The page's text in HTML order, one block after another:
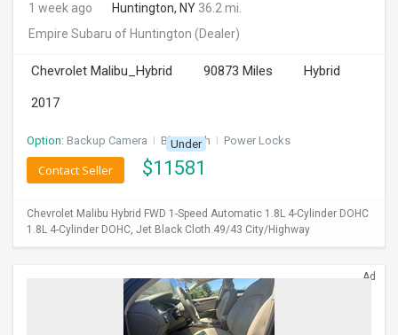
1 week ago Huntington, NY 36.2 mi.
Empire Subaru of Huntington (Dealer)
Chevrolet Malibu_Hybrid 90873 Miles
Hybrid
2017
Option: Backup Camera I Bluetooth I Power Locks
Under
$11581
Contact Seller
Chevrolet Malibu Hybrid FWD 1-Speed Automatic 1.8L 4-Cylinder DOHC
1.8L 4-Cylinder DOHC, Jet Black Cloth.49/43 City/Highway
Ad